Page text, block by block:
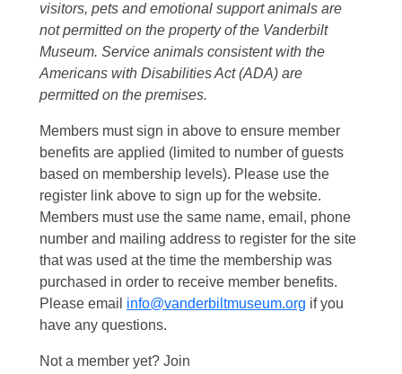
visitors, pets and emotional support animals are
not permitted on the property of the Vanderbilt
Museum. Service animals consistent with the
Americans with Disabilities Act (ADA) are
permitted on the premises.
Members must sign in above to ensure member
benefits are applied (limited to number of guests
based on membership levels). Please use the
register link above to sign up for the website.
Members must use the same name, email, phone
number and mailing address to register for the site
that was used at the time the membership was
purchased in order to receive member benefits.
Please email info@vanderbiltmuseum.org if you
have any questions.
Not a member yet? Join